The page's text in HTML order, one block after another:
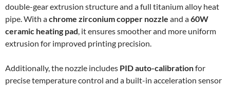
double-gear extrusion structure and a full titanium alloy heat
pipe. With achrome zirconium copper nozzle and a60W
ceramic heating pad, it ensures smoother and more uniform
extrusion for improved printing precision.
Additionally, the nozzle includes PID auto-calibrationfor
precise temperature control and a built-in acceleration sensor